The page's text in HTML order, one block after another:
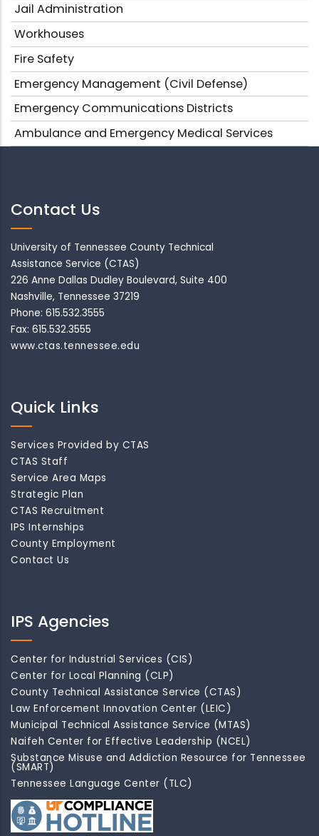
Jail Administration
Workhouses
Fire Safety
Emergency Management (Civil Defense)
Emergency Communications Districts
Ambulance and Emergency Medical Services
Contact Us
University of Tennessee County Technical
Assistance Service (CTAS)
226 Anne Dallas Dudley Boulevard, Suite 400
Nashville, Tennessee 37219
Phone: 615.532.3555
Fax: 615.532.3555
www.ctas.tennessee.edu
Quick Links
Services Provided by CTAS
CTAS Staff
Service Area Maps
Strategic Plan
CTAS Recruitment
IPS Internships
County Employment
Contact Us
IPS Agencies
Center for Industrial Services (CIS)
Center for Local Planning (CLP)
County Technical Assistance Service (CTAS)
Law Enforcement Innovation Center (LEIC)
Municipal Technical Assistance Service (MTAS)
Naifeh Center for Effective Leadership (NCEL)
Substance Misuse and Addiction Resource for Tennessee
(SMART)
Tennessee Language Center (TLC)